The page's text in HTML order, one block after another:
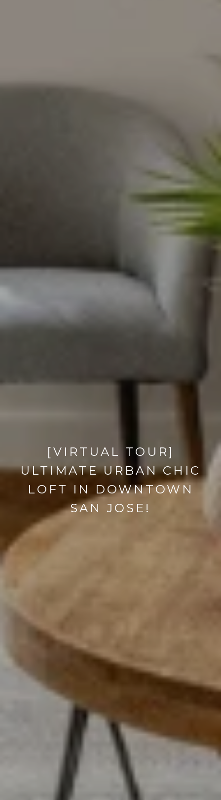
[VIRTUAL TOUR]
ULTIMATE URBAN CHIC
LOFT IN DOWNTOWN
SAN JOSE!